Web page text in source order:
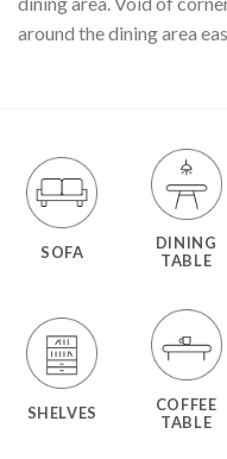
around the dining area
SOFA
DINING
TABLE
SHELVES
COFFEE
TABLE